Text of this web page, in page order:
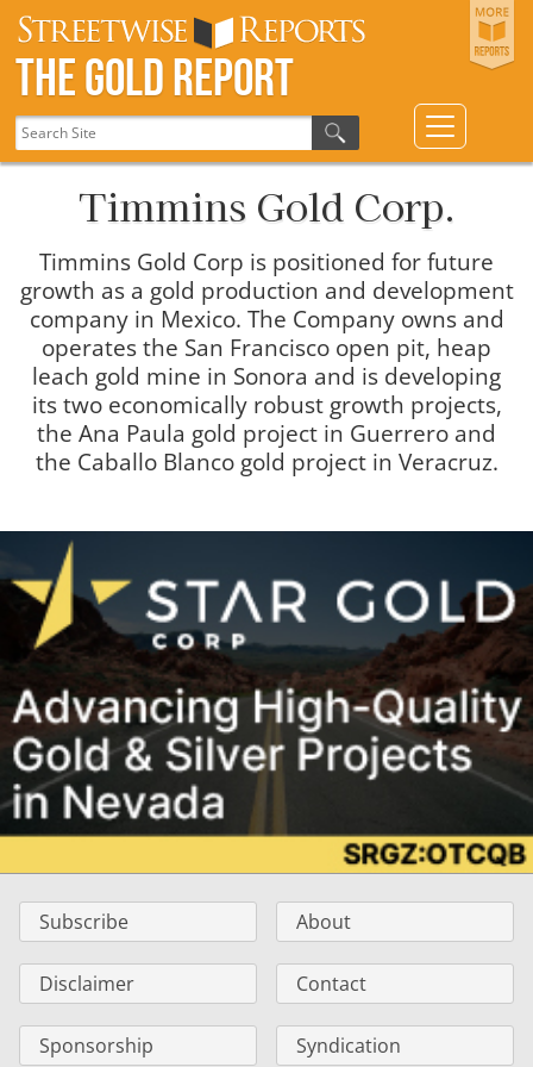
The Gold Report
Timmins Gold Corp.
Timmins Gold Corp is positioned for future
growth as a gold production and development
company in Mexico. The Company owns and
operates the San Francisco open pit, heap
leach gold mine in Sonora and is developing
its two economically robust growth projects,
the Ana Paula gold project in Guerrero and
the Caballo Blanco gold project in Veracruz.
Subscribe About
Disclaimer Contact
Sponsorship Syndication